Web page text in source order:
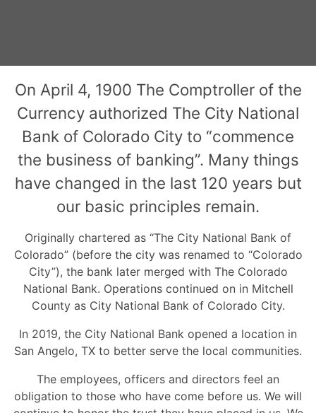
On April 4, 1900 The Comptroller of the
Currency authorized The City National
Bank of Colorado City to “commence
the business of banking”. Many things
have changed in the last 120 years but
our basic principles remain.
Originally chartered as “The City National Bank of
Colorado” (before the city was renamed to “Colorado
City”), the bank later merged with The Colorado
National Bank. Operations continued on in Mitchell
County as City National Bank of Colorado City.
In 2019, the City National Bank opened a location in
San Angelo, TX to better serve the local communities.
The employees, officers and directors feel an
obligation to those who have come before us. We will